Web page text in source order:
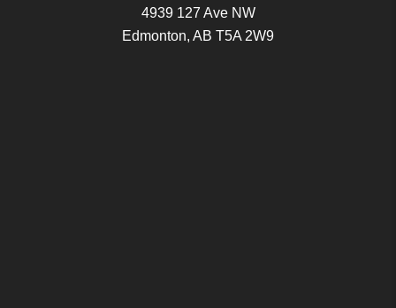
4939 127 Ave NW
Edmonton, AB T5A 2W9